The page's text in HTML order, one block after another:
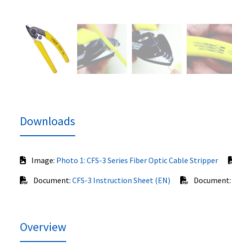
Downloads
Image: Photo 1: CFS-3 Series Fiber Optic Cable Stripper
Document: CFS-3 Instruction Sheet (EN) Document:
Overview